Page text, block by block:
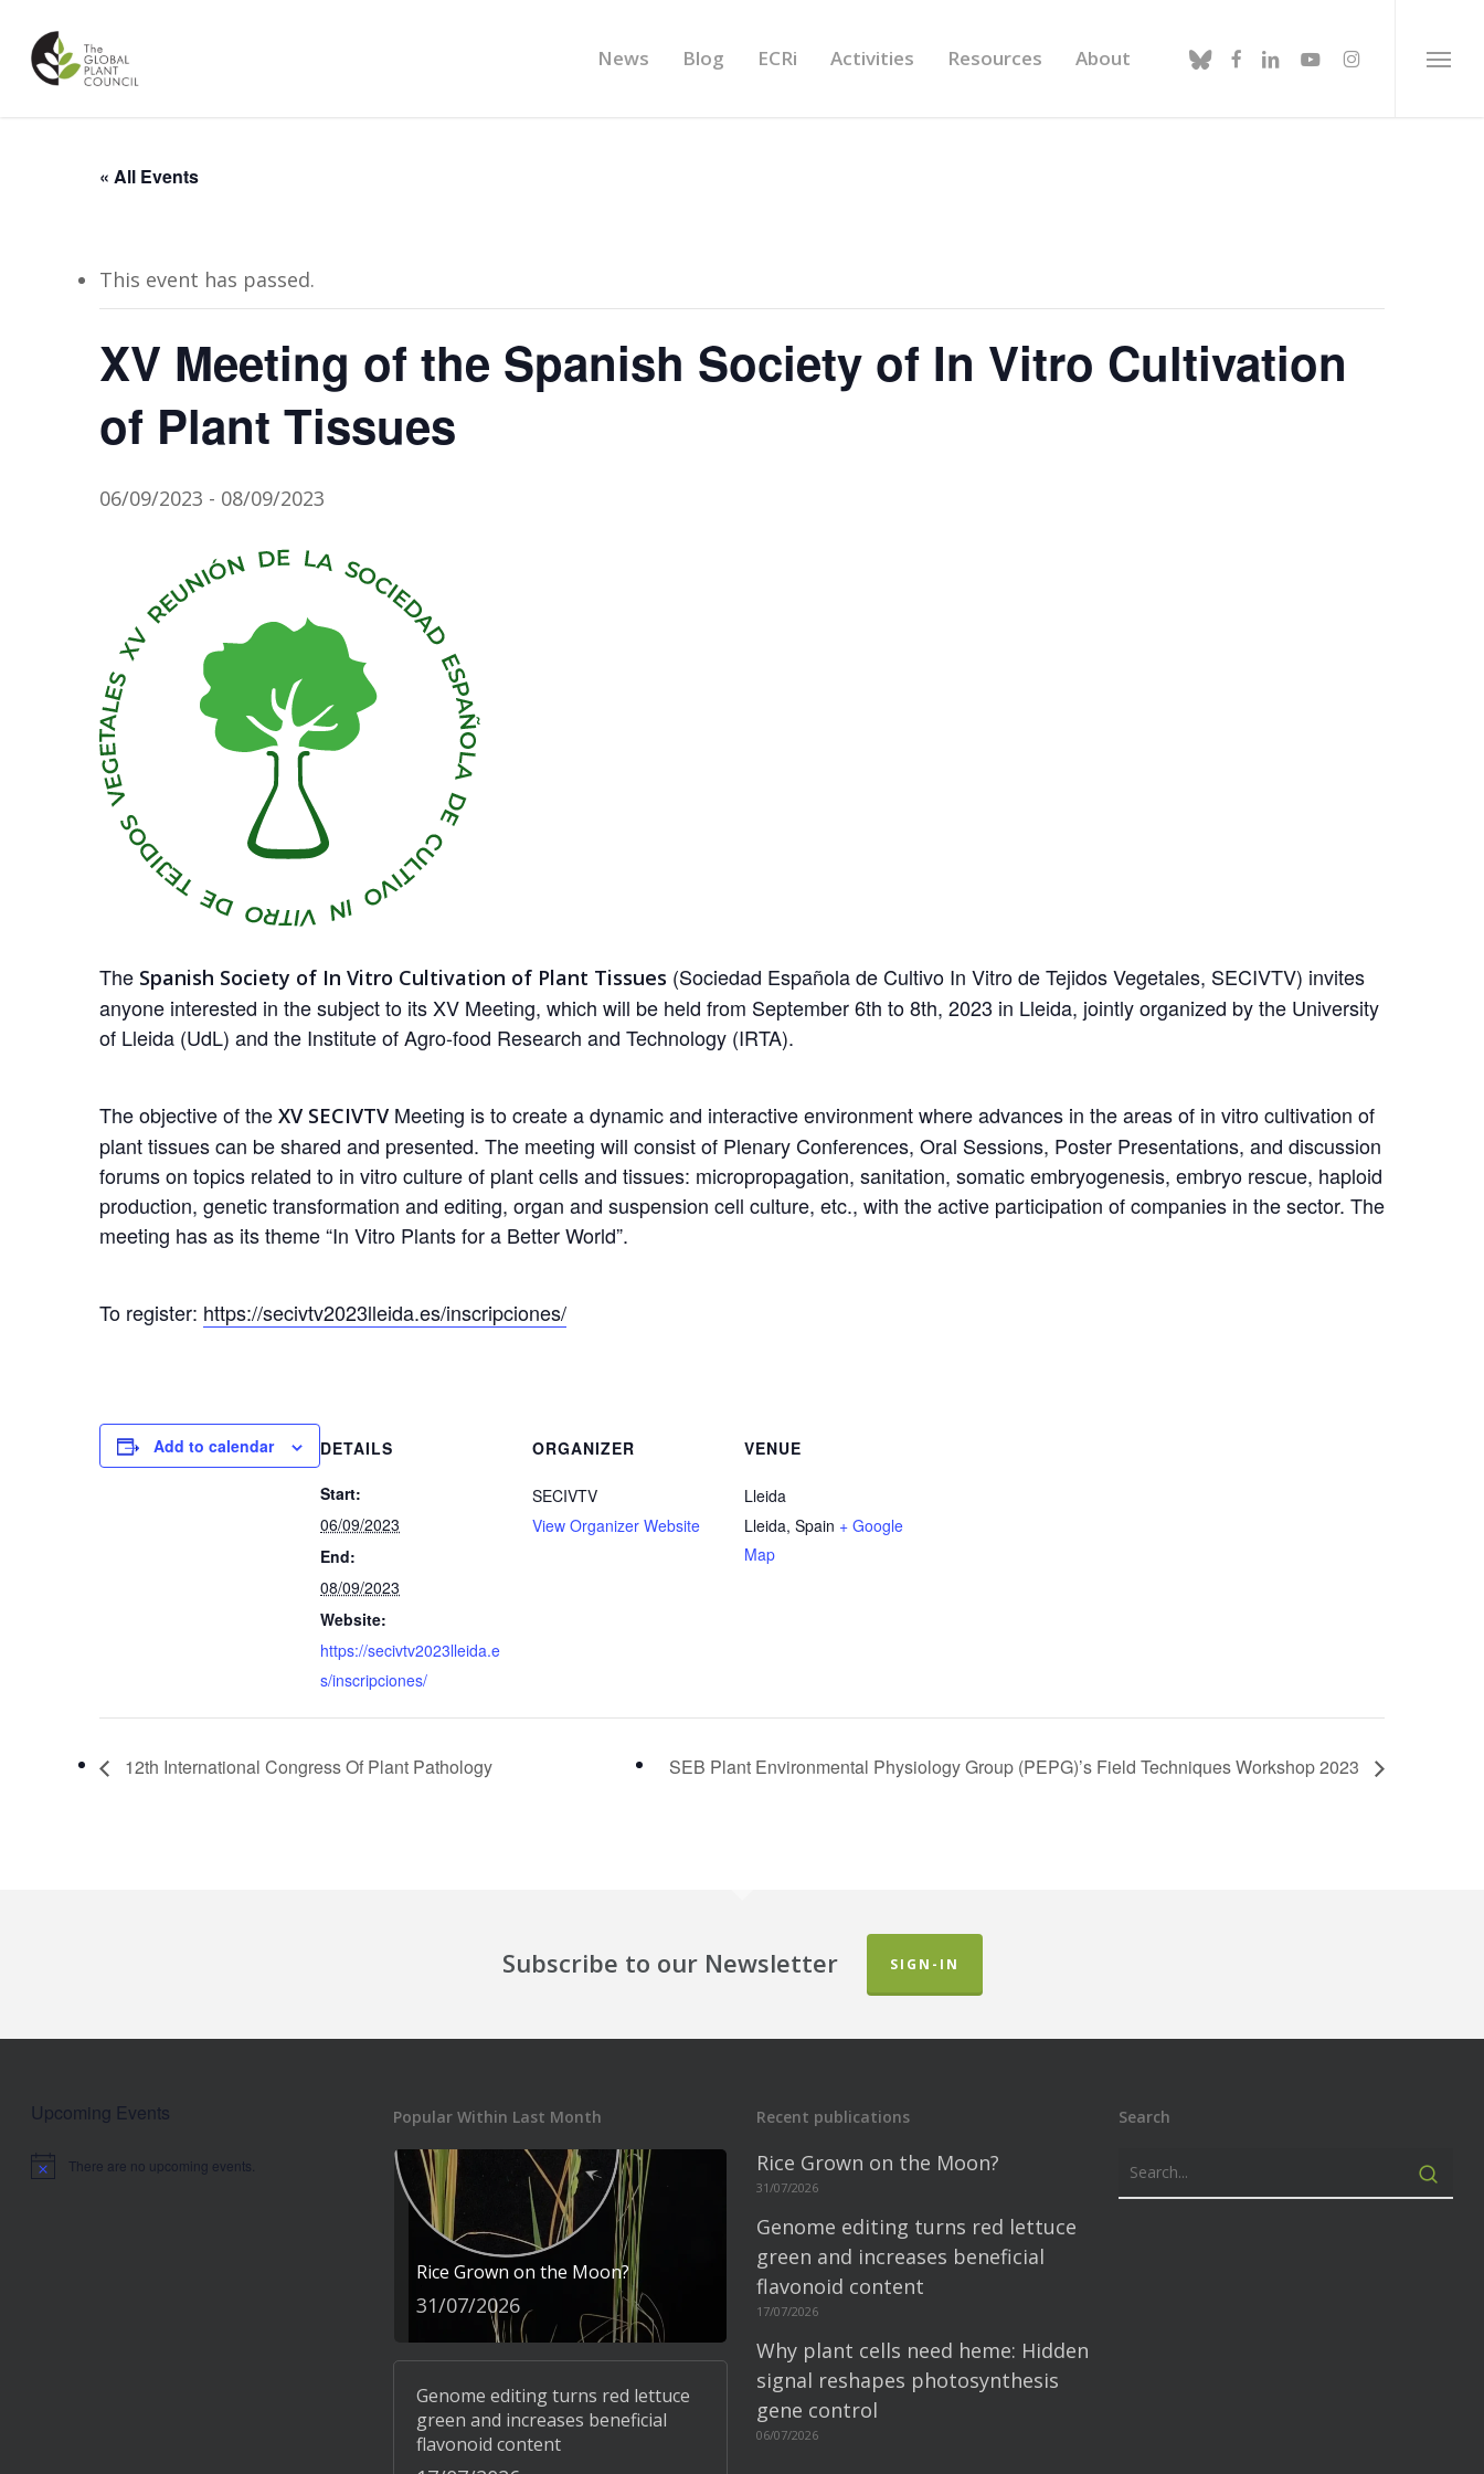
main
News Blog ECRi Activities Resources About blueskyfacebook
linkedinyoutubeinstagram Menu
« All Events
This event has passed.
XV Meeting of the Spanish Society of In Vitro Cultivation
of Plant Tissues
06/09/2023 - 08/09/2023
The Spanish Society of In Vitro Cultivation of Plant Tissues (Sociedad Española de Cultivo In Vitro de Tejidos Vegetales, SECIVTV) invites
anyone interested in the subject to its XV Meeting, which will be held from September 6th to 8th, 2023 in Lleida, jointly organized by the University
of Lleida (UdL) and the Institute of Agro-food Research and Technology (IRTA).
The objective of the XV SECIVTV Meeting is to create a dynamic and interactive environment where advances in the areas of in vitro cultivation of
plant tissues can be shared and presented. The meeting will consist of Plenary Conferences, Oral Sessions, Poster Presentations, and discussion
forums on topics related to in vitro culture of plant cells and tissues: micropropagation, sanitation, somatic embryogenesis, embryo rescue, haploid
production, genetic transformation and editing, organ and suspension cell culture, etc., with the active participation of companies in the sector. The
meeting has as its theme “In Vitro Plants for a Better World”.
To register: https://secivtv2023lleida.es/inscripciones/
Add to calendar DETAILS
Start:
06/09/2023
End:
08/09/2023
Website:
https://secivtv2023lleida.e
s/inscripciones/
ORGANIZER
SECIVTV
View Organizer Website
VENUE
Lleida
Lleida, Spain + Google
Map
12th International Congress Of Plant Pathology SEB Plant Environmental Physiology Group (PEPG)’s Field Techniques Workshop 2023
Subscribe to our Newsletter SIGN-IN
Upcoming Events
Notice There are no upcoming events.
Popular Within Last Month
Rice Grown on the Moon?
31/07/2026
Genome editing turns red lettuce
green and increases beneficial
flavonoid content
Recent publications
Rice Grown on the Moon?
31/07/2026
Genome editing turns red lettuce
green and increases beneficial
flavonoid content
17/07/2026
Why plant cells need heme: Hidden
signal reshapes photosynthesis
gene control
06/07/2026
Search